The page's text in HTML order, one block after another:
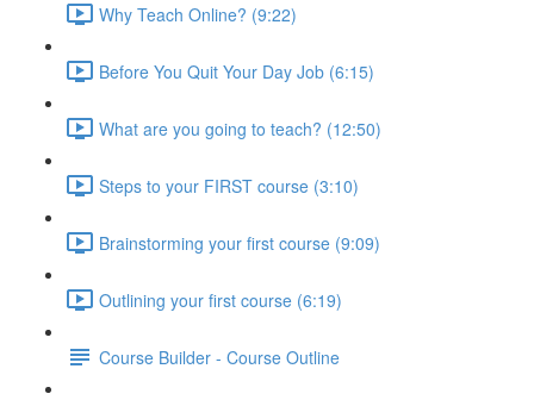
Why Teach Online? (9:22)
Before You Quit Your Day Job (6:15)
What are you going to teach? (12:50)
Steps to your FIRST course (3:10)
Brainstorming your first course (9:09)
Outlining your first course (6:19)
Course Builder - Course Outline